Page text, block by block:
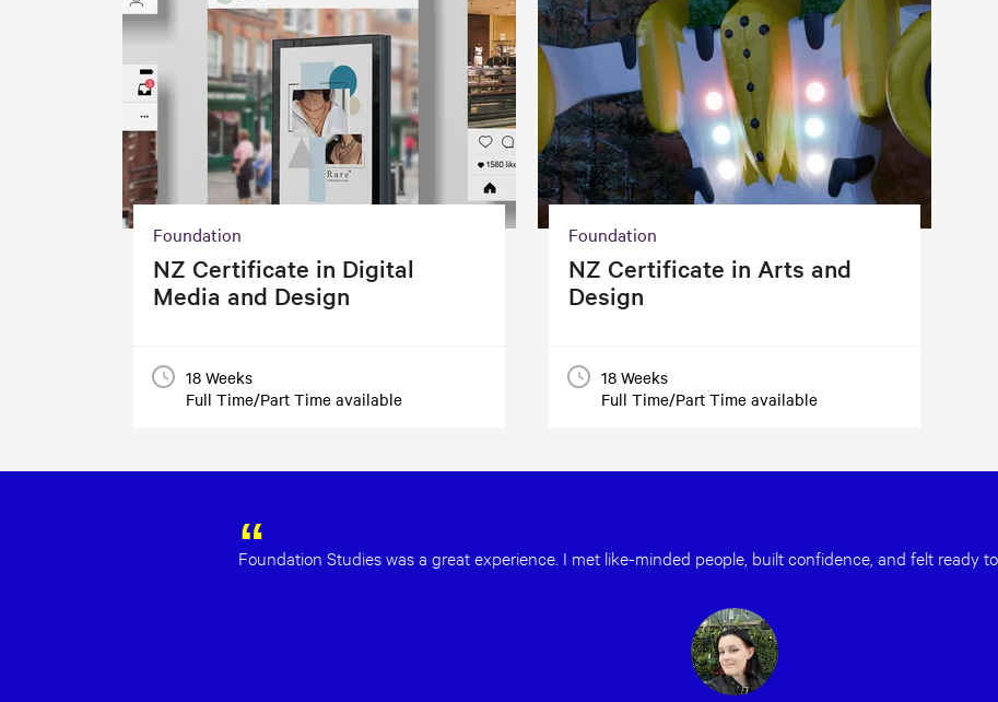
Foundation
NZ Certificate in Digital
Media and Design
18 Weeks
Full Time/Part Time available
Foundation
NZ Certificate in Arts and
Design
18 Weeks
Full Time/Part Time available
Foundation Studies was a great experience. I met like-minded people, built confidence, and felt ready